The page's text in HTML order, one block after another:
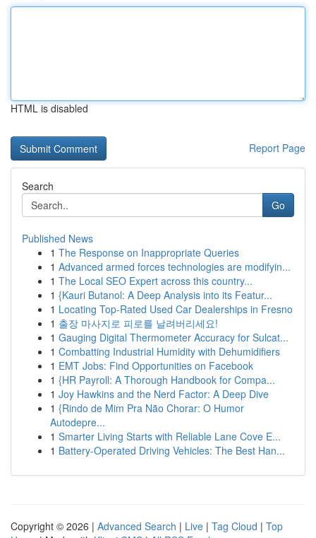
HTML is disabled
Report Page
Search
Go
Published News
1 The Response on Inappropriate Queries
1 Advanced armed forces technologies are modifyin...
1 The Local SEO Expert across this country...
1 {Kauri Butanol: A Deep Analysis into its Featur...
1 Locating Top-Rated Used Car Dealerships in Fresno
1 출장 마사지로 피로를 날려버리세요!
1 Gauging Digital Thermometer Accuracy for Sulcat...
1 Combatting Industrial Humidity with Dehumidifiers
1 EMT Jobs: Find Opportunities on Facebook
1 {HR Payroll: A Thorough Handbook for Compa...
1 Joy Hawkins and the Nerd Factor: A Deep Dive
1 {Rindo de Mim Pra Não Chorar: O Humor
Autodepre...
1 Smarter Living Starts with Reliable Lane Cove E...
1 Battery-Operated Driving Vehicles: The Best Han...
Copyright © 2026 | Advanced Search | Live | Tag Cloud | Top